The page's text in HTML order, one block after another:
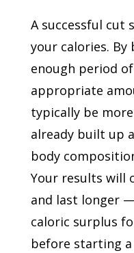
A successful cut
your calories. By
enough period
appropriate
typically be more
already built up
body
Your results will
and last longer
caloric surplus
before starting